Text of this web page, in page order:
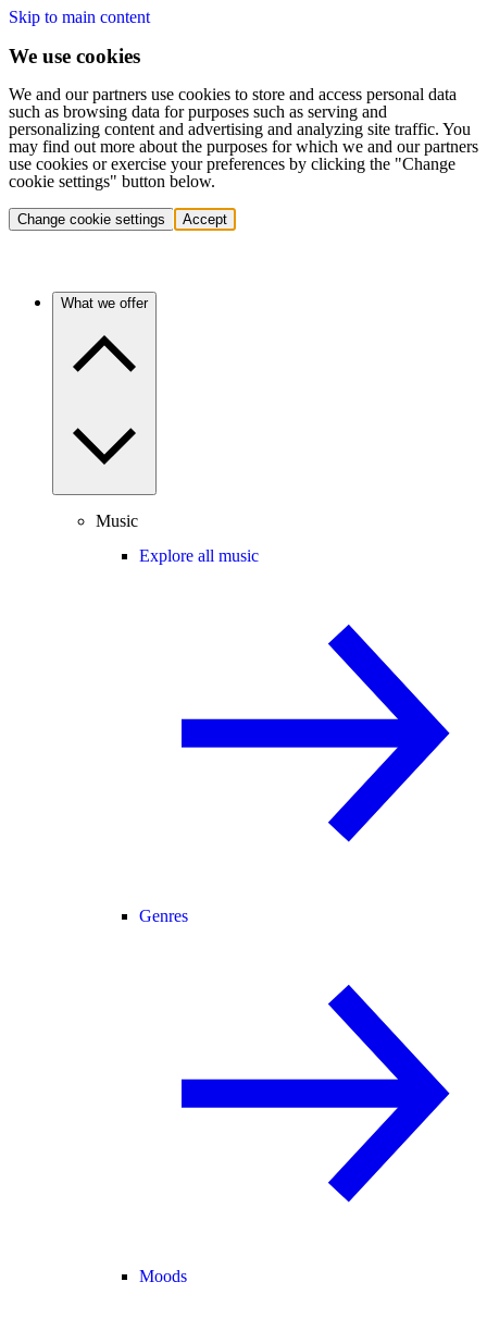
Skip to main content
We use cookies
We and our partners use cookies to store and access personal data
such as browsing data for purposes such as serving and
personalizing content and advertising and analyzing site traffic. You
may find out more about the purposes for which we and our partners
use cookies or exercise your preferences by clicking the "Change
cookie settings" button below.
Change cookie settings Accept
What we offer
Music
Explore all music
Genres
Moods